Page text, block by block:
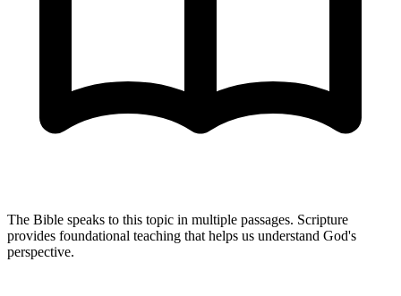
The Bible speaks to this topic in multiple passages. Scripture
provides foundational teaching that helps us understand God's
perspective.